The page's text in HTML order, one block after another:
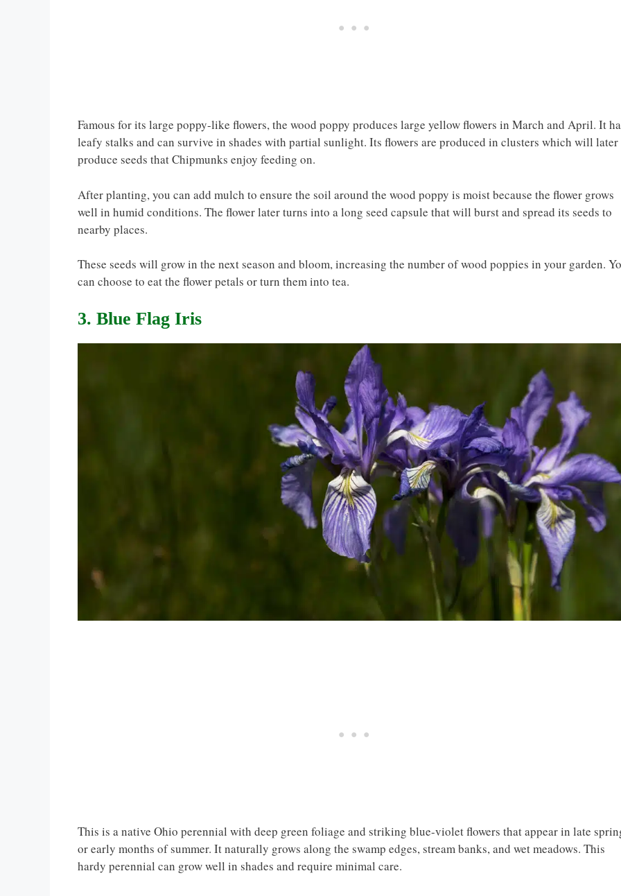
Famous for its large poppy-like flowers, the wood poppy produces large yellow flowers in March and April. It
leafy stalks and can survive in shades with partial sunlight. Its flowers are produced in clusters which will later
produce seeds that Chipmunks enjoy feeding on.
After planting, you can add mulch to ensure the soil around the wood poppy is moist because the flower grows
well in humid conditions. The flower later turns into a long seed capsule that will burst and spread its seeds to
nearby places.
These seeds will grow in the next season and bloom, increasing the number of wood poppies in your garden.
can choose to eat the flower petals or turn them into tea.
3. Blue Flag Iris
This is a native Ohio perennial with deep green foliage and striking blue-violet flowers that appear in late
or early months of summer. It naturally grows along the swamp edges, stream banks, and wet meadows. This
hardy perennial can grow well in shades and require minimal care.